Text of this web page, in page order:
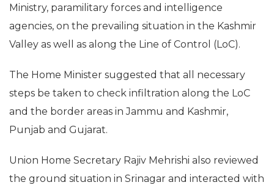
Ministry, paramilitary forces and intelligence
agencies, on the prevailing situation in the Kashmir
Valley as well as along the Line of Control (LoC).
The Home Minister suggested that all necessary
steps be taken to check infiltration along the LoC
and the border areas in Jammu and Kashmir,
Punjab and Gujarat.
Union Home Secretary Rajiv Mehrishi also reviewed
the ground situation in Srinagar and interacted with